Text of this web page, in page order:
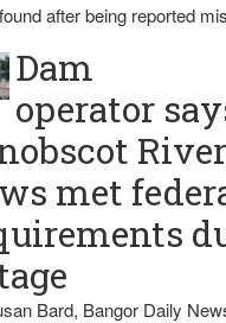
after being reported
Dam
operator
River
met
Bard, Bangor Daily